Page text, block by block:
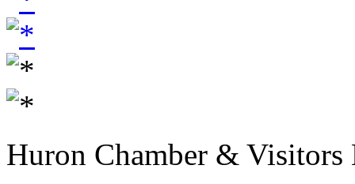
Huron Chamber & Visitors